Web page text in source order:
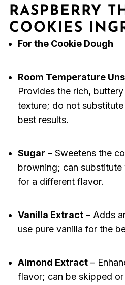
RASPBERRY
COOKIES
For the Cookie Dough
Room Temperature
Provides the rich,
texture; do not
best results.
Sugar – Sweetens the
browning; can
for a different flavor.
Vanilla Extract– Adds
use pure vanilla for the
Almond Extract–
flavor; can be skipped